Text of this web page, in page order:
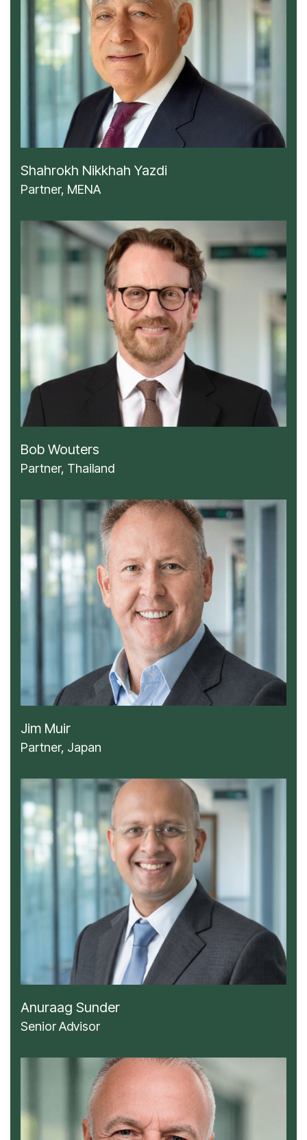
Shahrokh Nikkhah Yazdi
Partner, MENA
Bob Wouters
Partner, Thailand
Jim Muir
Partner, Japan
Anuraag Sunder
Senior Advisor